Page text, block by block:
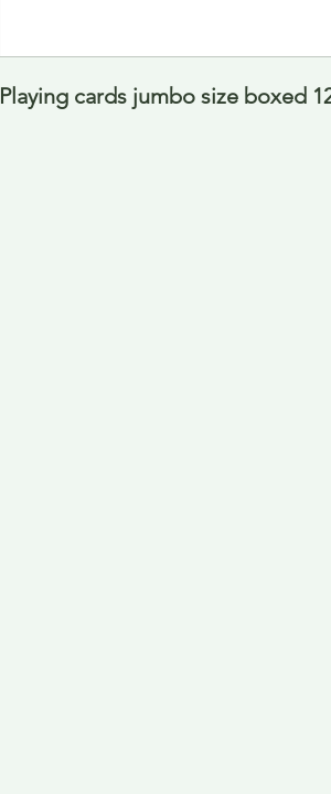
Playing cards jumbo size boxed